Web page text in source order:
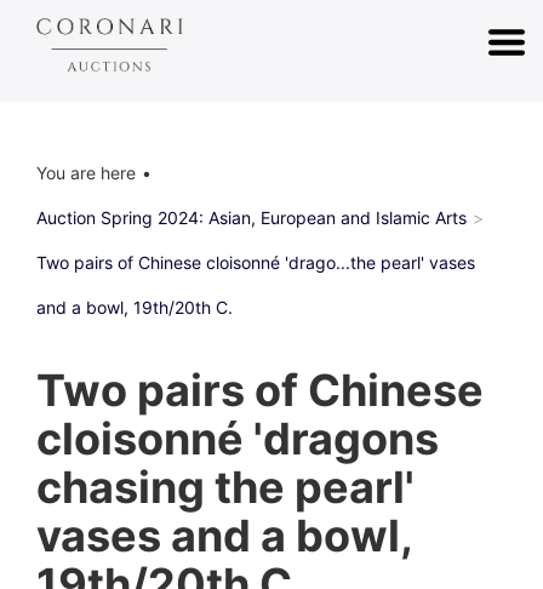
You are here
Auction Spring 2024: Asian, European and Islamic Arts
Two pairs of Chinese cloisonné 'drago...the pearl' vases
and a bowl, 19th/20th C.
Two pairs of Chinese
cloisonné 'dragons
chasing the pearl'
vases and a bowl,